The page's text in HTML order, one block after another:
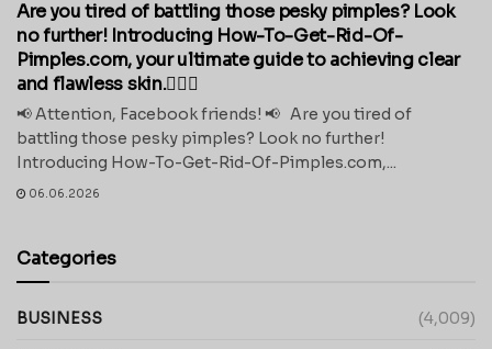
Are you tired of battling those pesky pimples? Look
no further! Introducing How-To-Get-Rid-Of-
Pimples.com, your ultimate guide to achieving clear
and flawless skin.💁‍♀️✨
📢 Attention, Facebook friends! 📢 Are you tired of
battling those pesky pimples? Look no further!
Introducing How-To-Get-Rid-Of-Pimples.com,...
06.06.2026
Categories
BUSINESS (4,009)